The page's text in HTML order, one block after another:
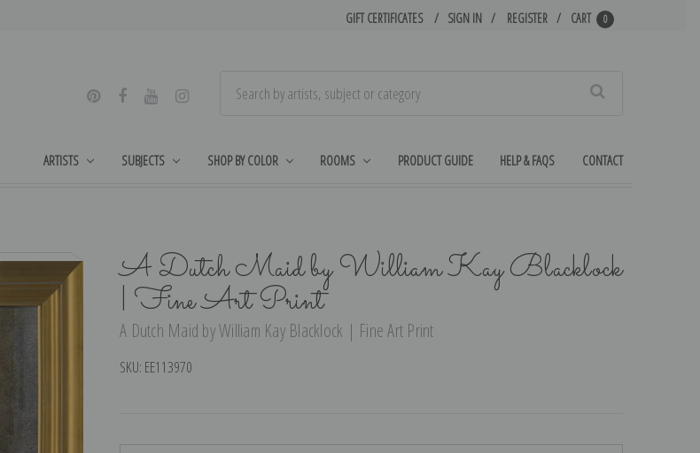
GIFT CERTIFICATES SIGN IN REGISTER CART 0
ARTISTS SUBJECTS SHOP BY COLOR ROOMS PRODUCT GUIDE HELP & FAQS CONTACT
A Dutch Maid by William Kay Blacklock
| Fine Art Print
A Dutch Maid by William Kay Blacklock | Fine Art Print
SKU: EE113970